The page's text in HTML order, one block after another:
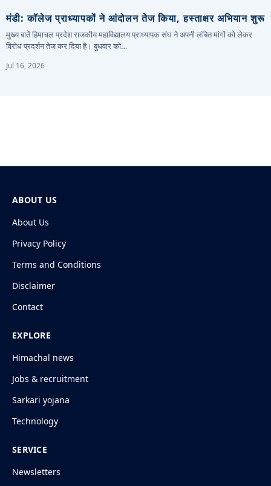
मंडी: कॉलेज प्राध्यापकों ने आंदोलन तेज किया, हस्ताक्षर अभियान शुरू
मुख्य बातें हिमाचल प्रदेश राजकीय महाविद्यालय प्राध्यापक संघ ने अपनी लंबित मांगों को लेकर
विरोध प्रदर्शन तेज कर दिया है। बुधवार को…
Jul 16, 2026
ABOUT US
About Us
Privacy Policy
Terms and Conditions
Disclaimer
Contact
EXPLORE
Himachal news
Jobs & recruitment
Sarkari yojana
Technology
SERVICE
Newsletters